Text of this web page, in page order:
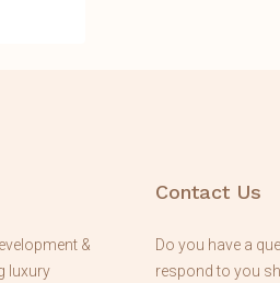
&
luxury
Contact Us
Do you have a
respond to you